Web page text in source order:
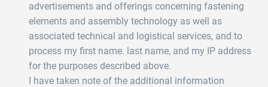
advertisements and offerings concerning fastening
elements and assembly technology as well as
associated technical and logistical services, and to
process my first name. last name, and my IP address
for the purposes described above.
I have taken note of the additional information